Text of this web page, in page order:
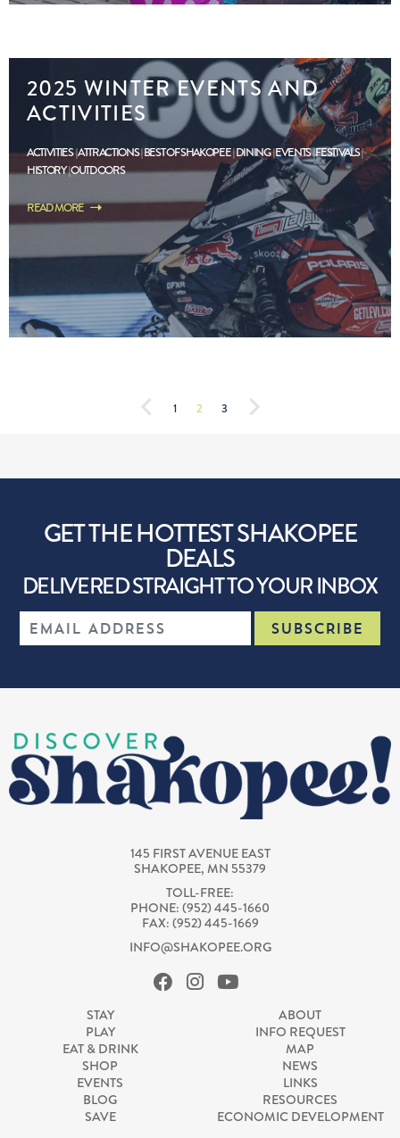
2025 WINTER EVENTS AND
ACTIVITIES
ACTIVITIES ATTRACTIONS BEST OF SHAKOPEE DINING EVENTS FESTIVALS
HISTORY OUTDOORS
READ MORE
1 2 3
GET THE HOTTEST SHAKOPEE
DEALS
DELIVERED STRAIGHT TO YOUR INBOX
145 FIRST AVENUE EAST
SHAKOPEE, MN 55379
TOLL-FREE:
PHONE: (952) 445-1660
FAX: (952) 445-1669
INFO@SHAKOPEE.ORG
STAY
PLAY
EAT & DRINK
SHOP
EVENTS
BLOG
SAVE
ABOUT
INFO REQUEST
MAP
NEWS
LINKS
RESOURCES
ECONOMIC DEVELOPMENT